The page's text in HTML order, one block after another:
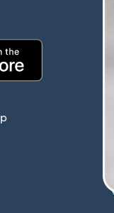
in new window)